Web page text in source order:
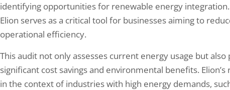
identifying opportunities for renewable energy
Elion serves as a critical tool for businesses aiming to
operational efficiency.
This audit not only assesses current energy usage but
significant cost savings and environmental benefits.
in the context of industries with high energy demands,